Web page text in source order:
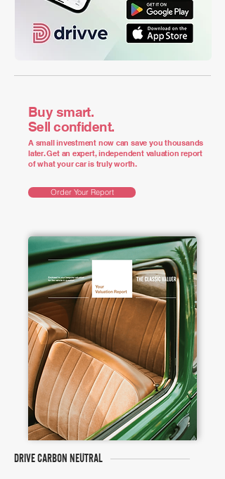
Buy smart.
Sell confident.
A small investment now can save you thousands
later. Get an expert, independent valuation report
of what your car is truly worth.
Order Your Report
DRIVE CARBON NEUTRAL